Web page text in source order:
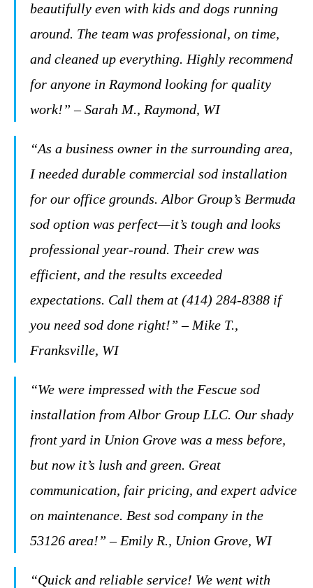
beautifully even with kids and dogs running
around. The team was professional, on time,
and cleaned up everything. Highly recommend
for anyone in Raymond looking for quality
work!” – Sarah M., Raymond, WI
“As a business owner in the surrounding area,
I needed durable commercial sod installation
for our office grounds. Albor Group’s Bermuda
sod option was perfect—it’s tough and looks
professional year-round. Their crew was
efficient, and the results exceeded
expectations. Call them at (414) 284-8388 if
you need sod done right!” – Mike T.,
Franksville, WI
“We were impressed with the Fescue sod
installation from Albor Group LLC. Our shady
front yard in Union Grove was a mess before,
but now it’s lush and green. Great
communication, fair pricing, and expert advice
on maintenance. Best sod company in the
53126 area!” – Emily R., Union Grove, WI
“Quick and reliable service! We went with